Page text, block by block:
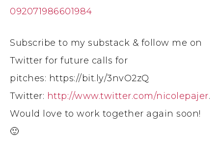
092071986601984
Subscribe to my substack & follow me on
Twitter for future calls for
pitches: https://bit.ly/3nvO2zQ
Twitter: http://www.twitter.com/nicolepajer.
Would love to work together again soon!
🙂